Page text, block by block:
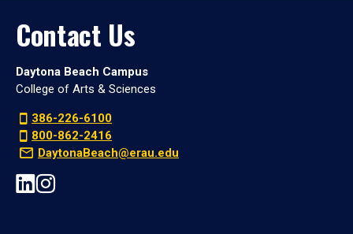
Contact Us
Daytona Beach Campus
College of Arts & Sciences
386-226-6100
800-862-2416
DaytonaBeach@erau.edu